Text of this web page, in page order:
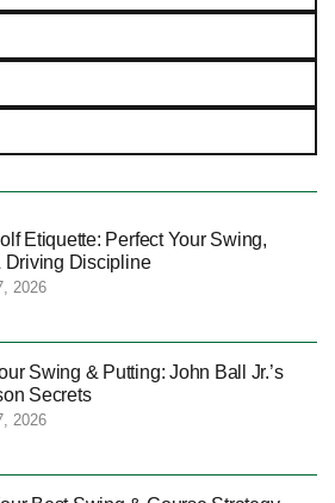
Etiquette: Perfect Your Swing,
Driving Discipline
2026
Swing & Putting: John Ball Jr.’s
Secrets
2026